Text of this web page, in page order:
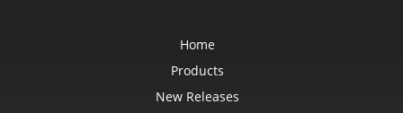
Home
Products
New Releases